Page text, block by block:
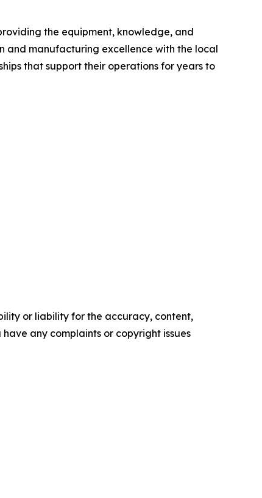
the equipment, knowledge, and
and manufacturing excellence with the local
that support their operations for years to
or liability for the accuracy, content,
any complaints or copyright issues